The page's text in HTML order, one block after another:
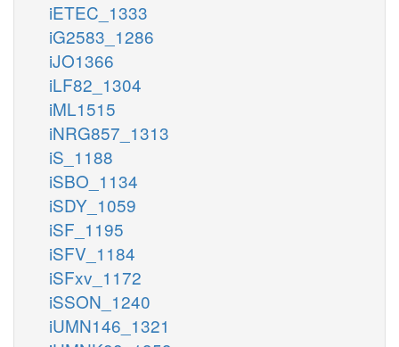
iETEC_1333
iG2583_1286
iJO1366
iLF82_1304
iML1515
iNRG857_1313
iS_1188
iSBO_1134
iSDY_1059
iSF_1195
iSFV_1184
iSFxv_1172
iSSON_1240
iUMN146_1321